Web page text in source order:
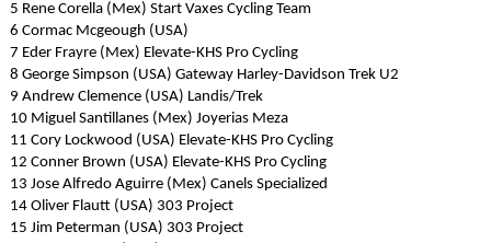
5 Rene Corella (Mex) Start Vaxes Cycling Team
6 Cormac Mcgeough (USA)
7 Eder Frayre (Mex) Elevate-KHS Pro Cycling
8 George Simpson (USA) Gateway Harley-Davidson Trek U2
9 Andrew Clemence (USA) Landis/Trek
10 Miguel Santillanes (Mex) Joyerias Meza
11 Cory Lockwood (USA) Elevate-KHS Pro Cycling
12 Conner Brown (USA) Elevate-KHS Pro Cycling
13 Jose Alfredo Aguirre (Mex) Canels Specialized
14 Oliver Flautt (USA) 303 Project
15 Jim Peterman (USA) 303 Project